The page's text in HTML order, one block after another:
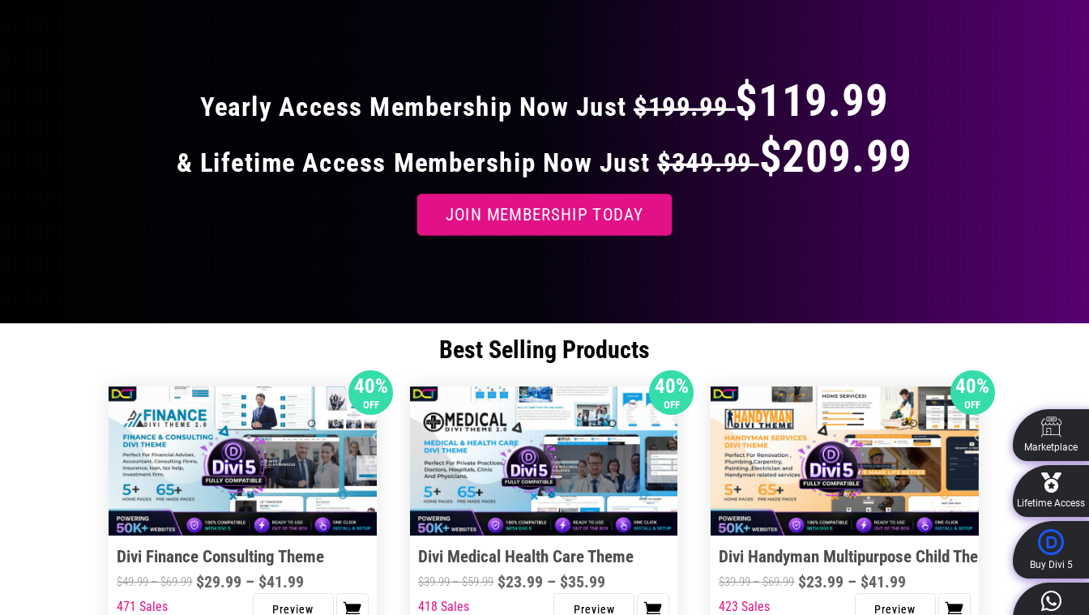
Yearly Access Membership Now Just $199.99$119.99
& Lifetime Access Membership Now Just$349.99$209.99
JOIN MEMBERSHIP TODAY
Best Selling Products
40%
OFF
Divi Finance Consulting Theme
$49.99–$69.99Price
$29.99 – $41.99
range:
This
471 Sales
40%
OFF
Divi Medical Health Care Theme
$39.99–$59.99Price
$23.99 – $35.99Price
range:
This
418 Sales
40%
OFF
Divi Handyman Multipurpose Child Theme
$39.99–$69.99Price
$23.99 – $41.99
range:
This
423 Sales
Marketplace
Lifetime Access
Buy Divi 5